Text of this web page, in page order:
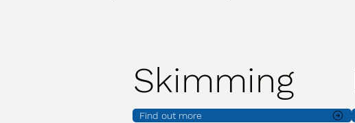
Skimming
Find out more